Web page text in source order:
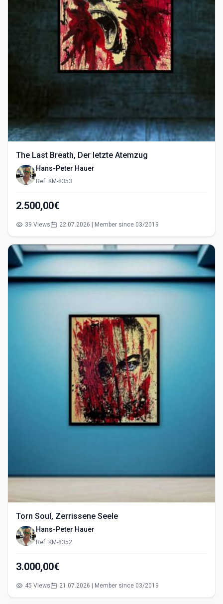
The Last Breath, Der letzte Atemzug
Hans-Peter Hauer
Ref: KM-8353
2.500,00€
39 Views 22.07.2026 | Member since 03/2019
Torn Soul, Zerrissene Seele
Hans-Peter Hauer
Ref: KM-8352
3.000,00€
45 Views 21.07.2026 | Member since 03/2019